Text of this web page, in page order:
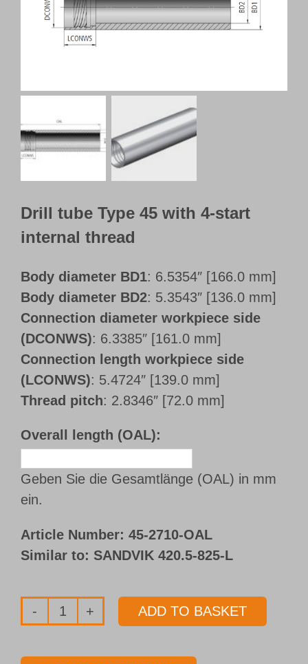
Customer Portal
Drill tube Type 45 with 4-start
internal thread
Body diameter BD1: 6.5354″ [166.0 mm]
Body diameter BD2: 5.3543″ [136.0 mm]
Connection diameter workpiece side
(DCONWS): 6.3385″ [161.0 mm]
Connection length workpiece side
(LCONWS): 5.4724″ [139.0 mm]
Thread pitch: 2.8346″ [72.0 mm]
Overall length (OAL):
Geben Sie die Gesamtlänge (OAL) in mm
ein.
Article Number: 45-2710-OAL
Similar to: SANDVIK 420.5-825-L
Drill
ADD TO BASKET